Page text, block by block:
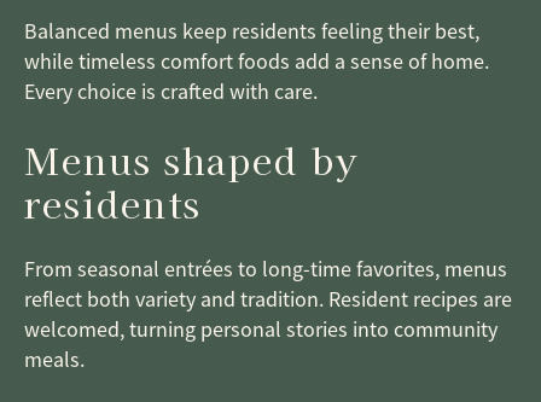
Balanced menus keep residents feeling their best,
while timeless comfort foods add a sense of home.
Every choice is crafted with care.
Menus shaped by
residents
From seasonal entrées to long-time favorites, menus
reflect both variety and tradition. Resident recipes are
welcomed, turning personal stories into community
meals.